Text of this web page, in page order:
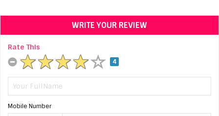
WRITE YOUR REVIEW
Rate This
4
Mobile Number